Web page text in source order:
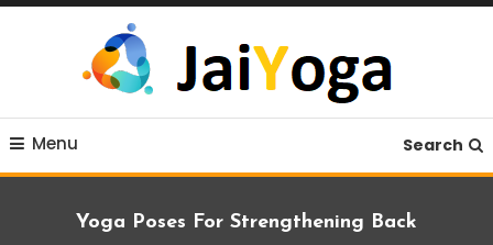
Skip
JaiYoga
Live life with yoga
Menu Search
Yoga Poses For Strengthening Back